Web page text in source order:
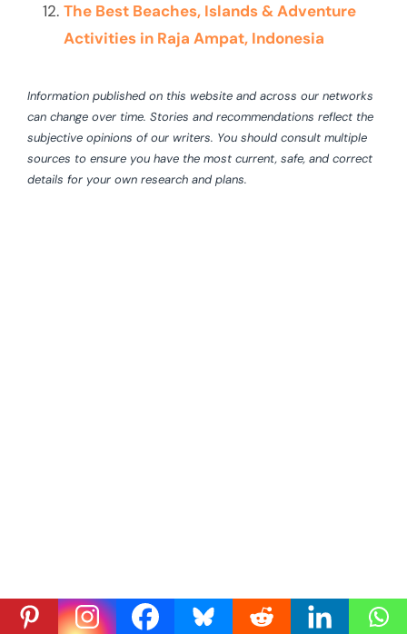
The Best Beaches, Islands & Adventure
Activities in Raja Ampat, Indonesia
Information published on this website and across our networks
can change over time. Stories and recommendations reflect the
subjective opinions of our writers. You should consult multiple
sources to ensure you have the most current, safe, and correct
details for your own research and plans.